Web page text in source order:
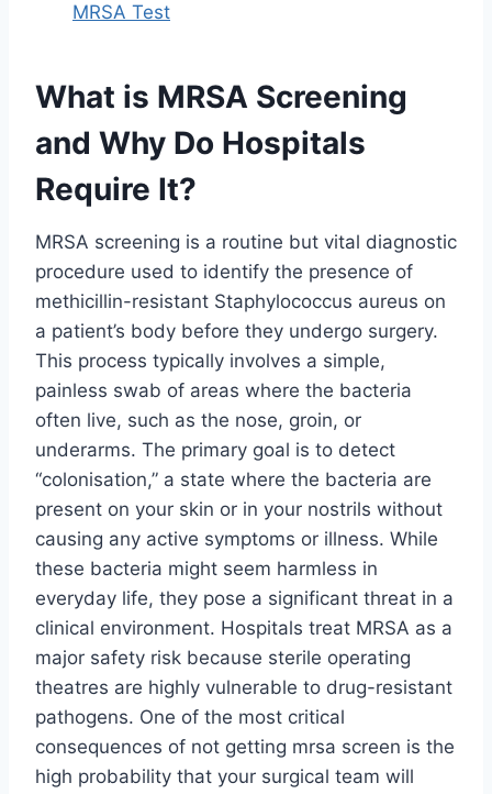
MRSA Test
What is MRSA Screening
and Why Do Hospitals
Require It?
MRSA screening is a routine but vital diagnostic
procedure used to identify the presence of
methicillin-resistant Staphylococcus aureus on
a patient’s body before they undergo surgery.
This process typically involves a simple,
painless swab of areas where the bacteria
often live, such as the nose, groin, or
underarms. The primary goal is to detect
“colonisation,” a state where the bacteria are
present on your skin or in your nostrils without
causing any active symptoms or illness. While
these bacteria might seem harmless in
everyday life, they pose a significant threat in a
clinical environment. Hospitals treat MRSA as a
major safety risk because sterile operating
theatres are highly vulnerable to drug-resistant
pathogens. One of the most critical
consequences of not getting mrsa screen is the
high probability that your surgical team will